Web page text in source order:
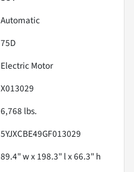
Automatic
75D
Electric Motor
X013029
6,768 lbs.
5YJXCBE49GF013029
89.4" w x 198.3" l x 66.3" h